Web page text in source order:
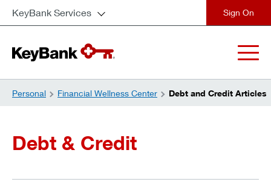
KeyBank Services
Personal Financial Wellness Center Debt and Credit Articles
Debt & Credit